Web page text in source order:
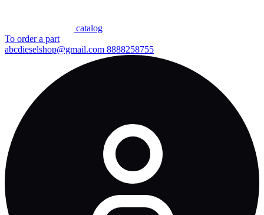
сatalog
To order a part
abcdieselshop@gmail.com 8888258755